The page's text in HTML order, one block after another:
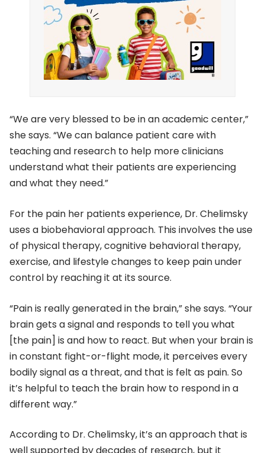
“We are very blessed to be in an academic center,”
she says. “We can balance patient care with
teaching and research to help more clinicians
understand what their patients are experiencing
and what they need.”
For the pain her patients experience, Dr. Chelimsky
uses a biobehavioral approach. This involves the use
of physical therapy, cognitive behavioral therapy,
exercise, and lifestyle changes to keep pain under
control by reaching it at its source.
“Pain is really generated in the brain,” she says. “Your
brain gets a signal and responds to tell you what
[the pain] is and how to react. But when your brain is
in constant fight-or-flight mode, it perceives every
bodily signal as a threat, and that is felt as pain. So
it’s helpful to teach the brain how to respond in a
different way.”
According to Dr. Chelimsky, it’s an approach that is